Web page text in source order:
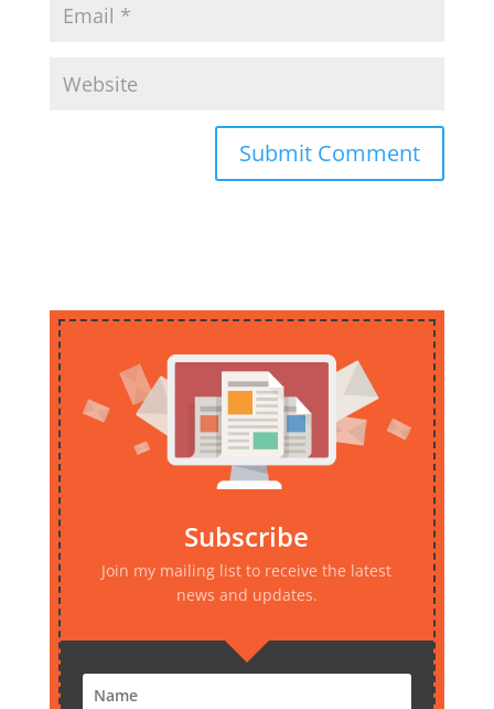
Subscribe
Join my mailing list to receive the latest
news and updates.